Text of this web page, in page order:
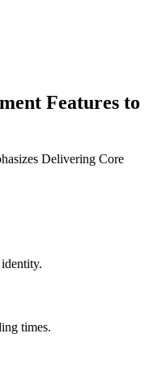
Features to
Delivering Core
times.